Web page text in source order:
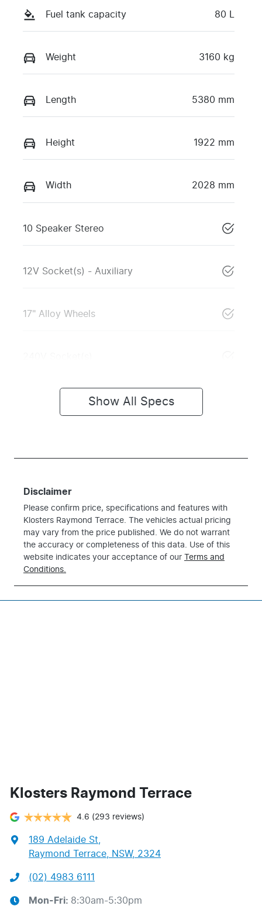
Fuel tank capacity 80 L
Weight 3160 kg
Length 5380 mm
Height 1922 mm
Width 2028 mm
10 Speaker Stereo
12V Socket(s) - Auxiliary
17" Alloy Wheels
Show All Specs
Disclaimer
Please confirm price, specifications and features with
Klosters Raymond Terrace . The vehicles actual pricing
may vary from the price published. We do not warrant
the accuracy or completeness of this data. Use of this
website indicates your acceptance of our Terms and
Conditions.
Klosters Raymond Terrace
4.6 (293 reviews)
189 Adelaide St
Raymond Terrace, NSW, 2324
(02) 4983 6111
Mon-Fri: 8:30am-5:30pm